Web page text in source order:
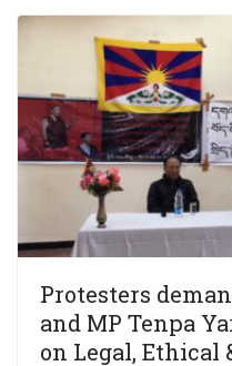
Protesters
and MP Tenpa
on Legal, Ethical